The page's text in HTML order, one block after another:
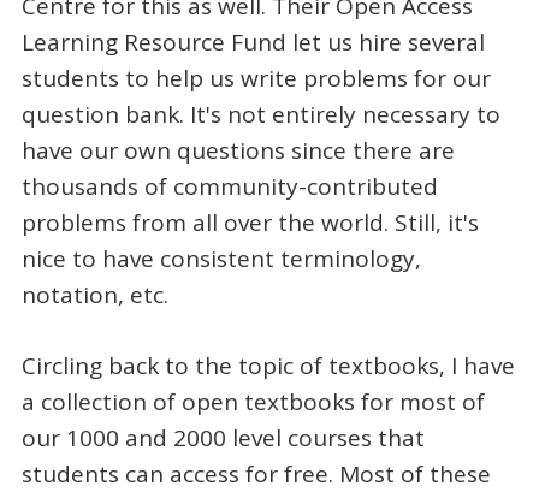
Centre for this as well. Their Open Access
Learning Resource Fund let us hire several
students to help us write problems for our
question bank. It's not entirely necessary to
have our own questions since there are
thousands of community-contributed
problems from all over the world. Still, it's
nice to have consistent terminology,
notation, etc.
Circling back to the topic of textbooks, I have
a collection of open textbooks for most of
our 1000 and 2000 level courses that
students can access for free. Most of these